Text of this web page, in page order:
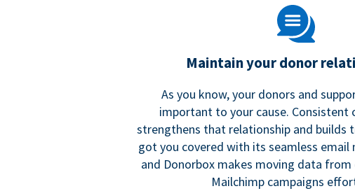
Maintain your donor
As you know, your donors and
important to your cause. Consistent
strengthens that relationship and builds
got you covered with its seamless email
and Donorbox makes moving data
Mailchimp campaigns